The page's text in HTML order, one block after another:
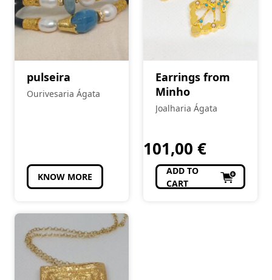
pulseira
Ourivesaria Ágata
KNOW MORE
Earrings from
Minho
Joalharia Ágata
101,00 €
ADD TO
CART